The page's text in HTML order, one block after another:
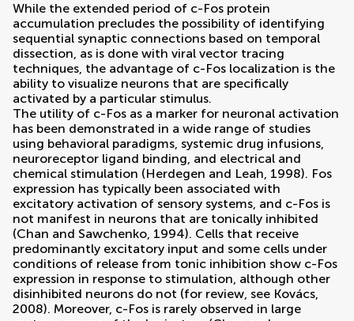
While the extended period of c-Fos protein
accumulation precludes the possibility of identifying
sequential synaptic connections based on temporal
dissection, as is done with viral vector tracing
techniques, the advantage of c-Fos localization is the
ability to visualize neurons that are specifically
activated by a particular stimulus.
The utility of c-Fos as a marker for neuronal activation
has been demonstrated in a wide range of studies
using behavioral paradigms, systemic drug infusions,
neuroreceptor ligand binding, and electrical and
chemical stimulation (Herdegen and Leah, 1998). Fos
expression has typically been associated with
excitatory activation of sensory systems, and c-Fos is
not manifest in neurons that are tonically inhibited
(Chan and Sawchenko, 1994). Cells that receive
predominantly excitatory input and some cells under
conditions of release from tonic inhibition show c-Fos
expression in response to stimulation, although other
disinhibited neurons do not (for review, see Kovács,
2008). Moreover, c-Fos is rarely observed in large